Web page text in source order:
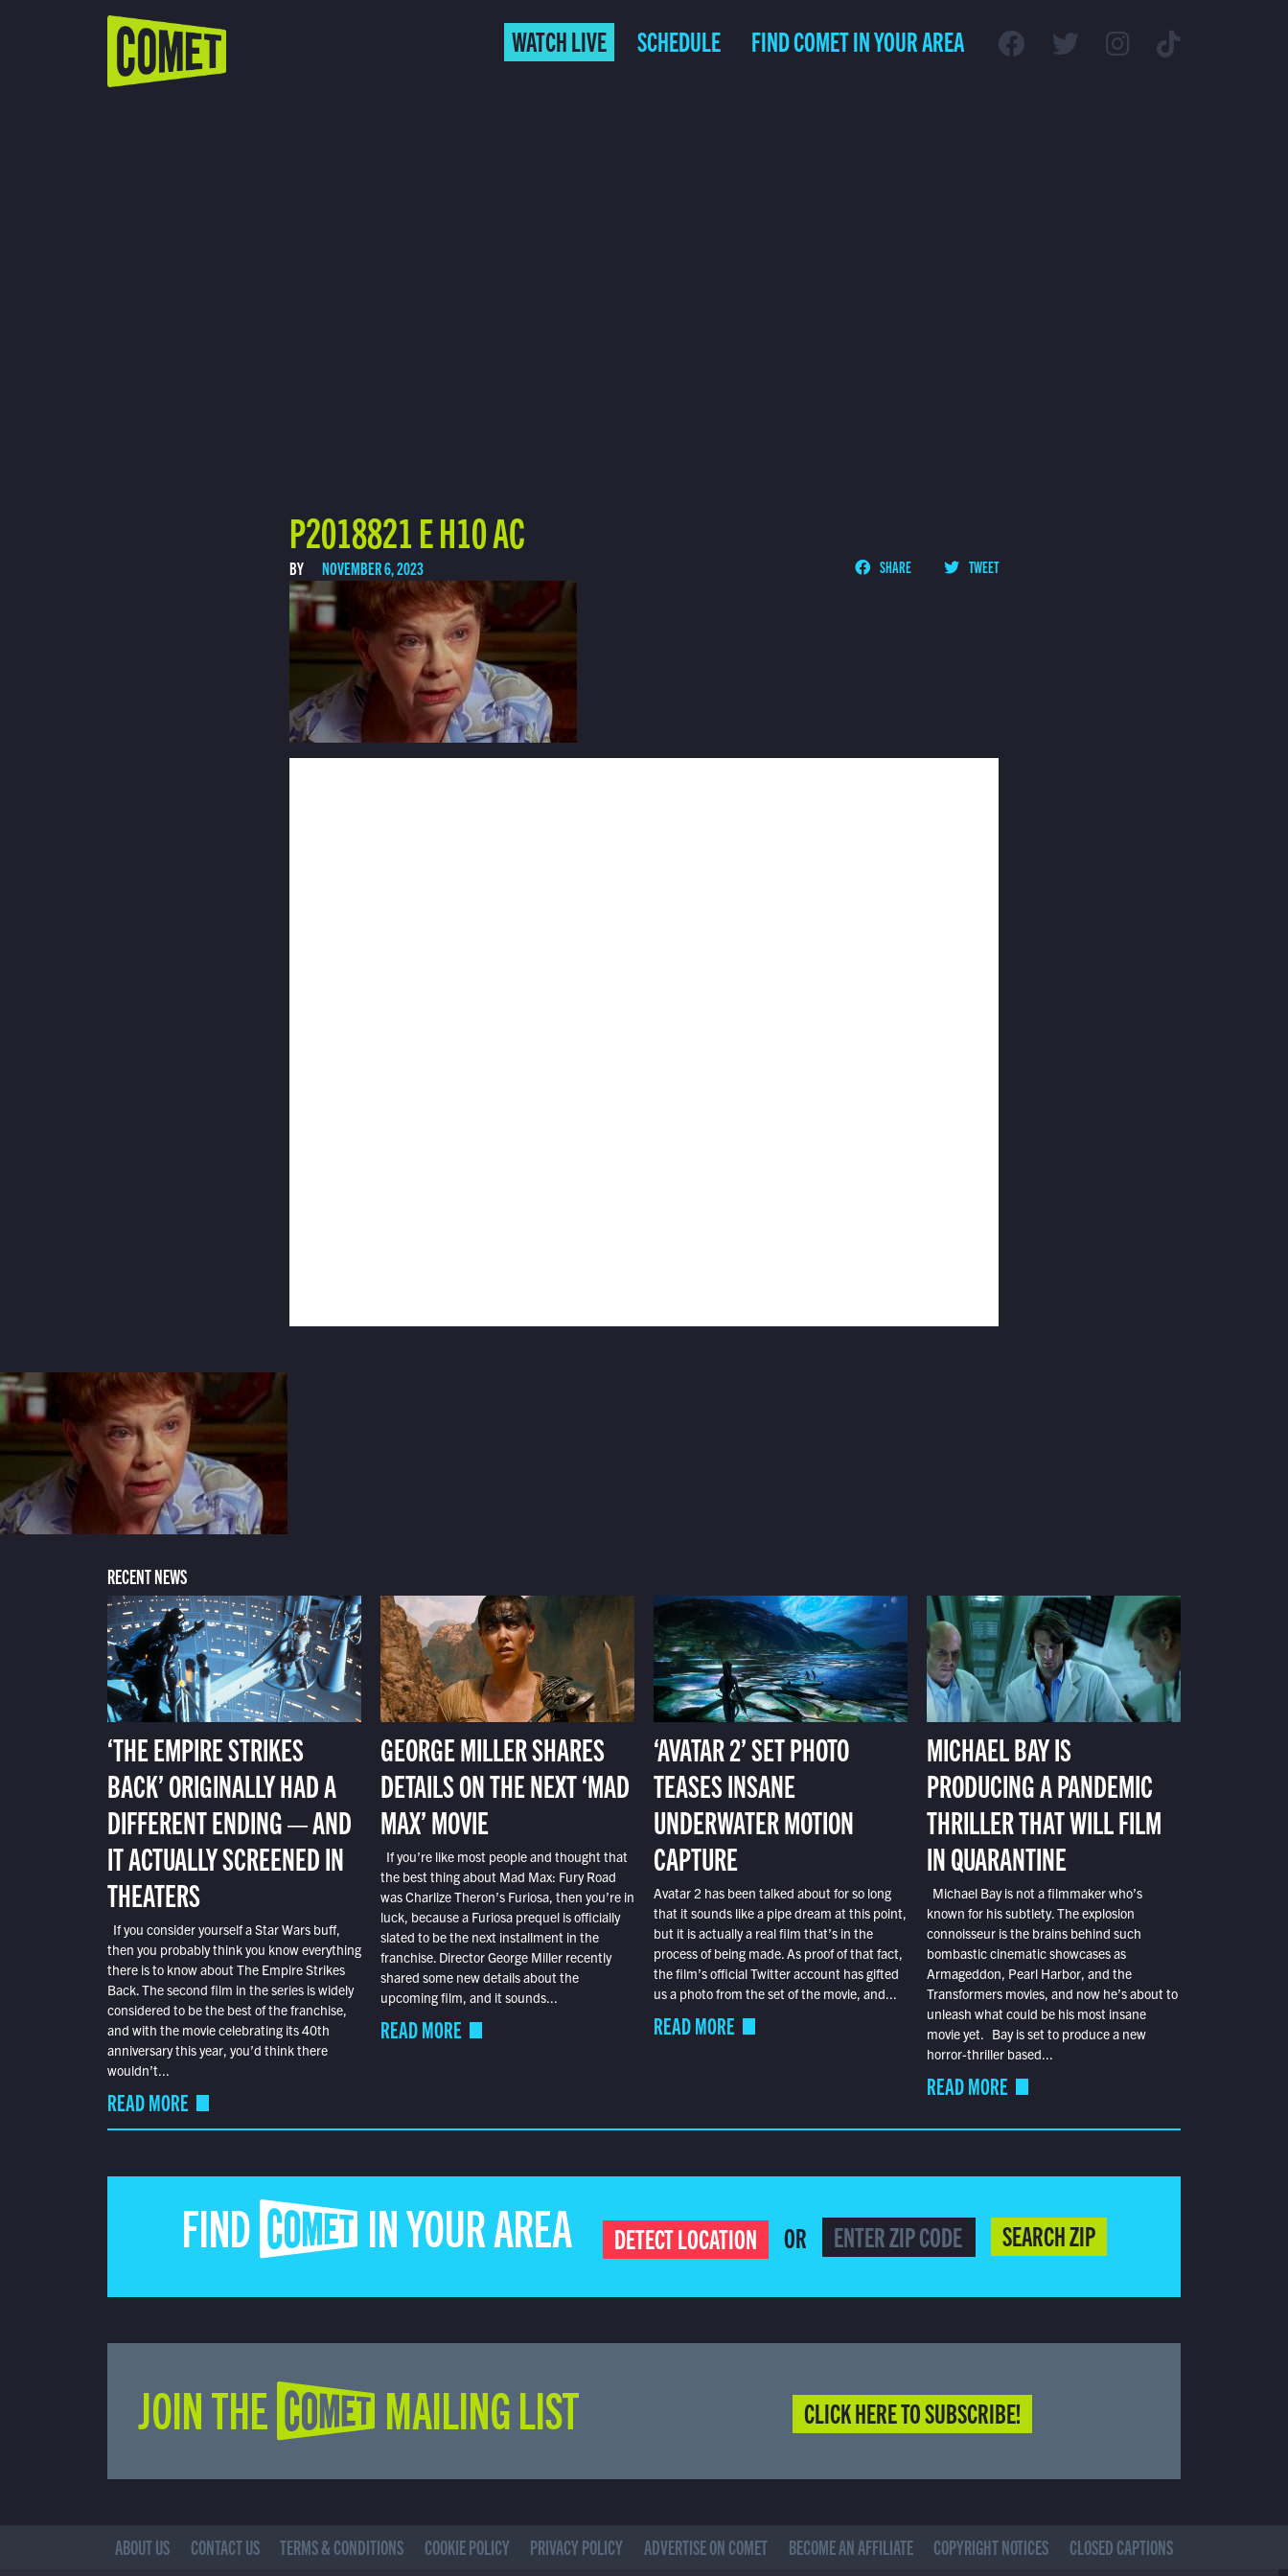
WATCH LIVE SCHEDULE FIND COMET IN YOUR AREA
P2018821 E H10 AC
BY NOVEMBER 6, 2023 SHARE TWEET
RECENT NEWS
‘THE EMPIRE STRIKES
BACK’ ORIGINALLY HAD A
DIFFERENT ENDING — AND
IT ACTUALLY SCREENED IN
THEATERS
If you consider yourself a Star Wars buff,
then you probably think you know everything
there is to know about The Empire Strikes
Back. The second film in the series is widely
considered to be the best of the franchise,
and with the movie celebrating its 40th
anniversary this year, you’d think there
wouldn’t...
READ MORE
GEORGE MILLER SHARES
DETAILS ON THE NEXT ‘MAD
MAX’ MOVIE
If you’re like most people and thought that
the best thing about Mad Max: Fury Road
was Charlize Theron’s Furiosa, then you’re in
luck, because a Furiosa prequel is officially
slated to be the next installment in the
franchise. Director George Miller recently
shared some new details about the
upcoming film, and it sounds...
READ MORE
‘AVATAR 2’ SET PHOTO
TEASES INSANE
UNDERWATER MOTION
CAPTURE
Avatar 2 has been talked about for so long
that it sounds like a pipe dream at this point,
but it is actually a real film that’s in the
process of being made. As proof of that fact,
the film’s official Twitter account has gifted
us a photo from the set of the movie, and...
READ MORE
MICHAEL BAY IS
PRODUCING A PANDEMIC
THRILLER THAT WILL FILM
IN QUARANTINE
Michael Bay is not a filmmaker who’s
known for his subtlety. The explosion
connoisseur is the brains behind such
bombastic cinematic showcases as
Armageddon, Pearl Harbor, and the
Transformers movies, and now he’s about to
unleash what could be his most insane
movie yet. Bay is set to produce a new
horror-thriller based...
READ MORE
FIND COMET IN YOUR AREA DETECT LOCATION OR SEARCH ZIP
JOIN THE COMET MAILING LIST CLICK HERE TO SUBSCRIBE!
ABOUT US CONTACT US TERMS & CONDITIONS COOKIE POLICY PRIVACY POLICY ADVERTISE ON COMET BECOME AN AFFILIATE COPYRIGHT NOTICES CLOSED CAPTIONS